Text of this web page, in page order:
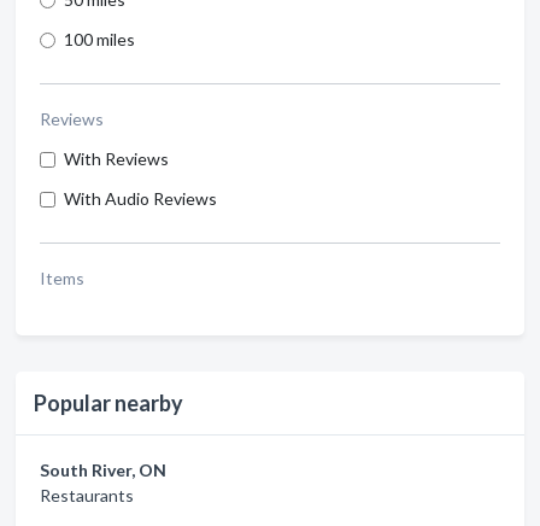
100 miles
Reviews
With Reviews
With Audio Reviews
Items
Popular nearby
South River, ON
Restaurants